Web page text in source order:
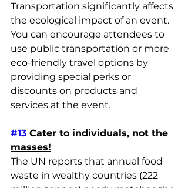
Transportation significantly affects
the ecological impact of an event.
You can encourage attendees to
use public transportation or more
eco-friendly travel options by
providing special perks or
discounts on products and
services at the event.
#13 Cater to individuals, not the
masses!
The UN reports that annual food
waste in wealthy countries (222